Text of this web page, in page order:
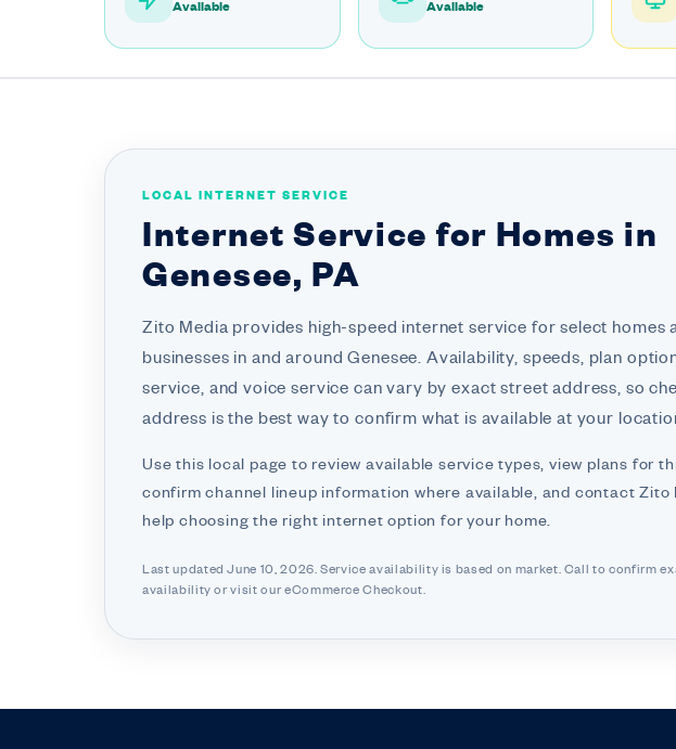
Available Available
LOCAL INTERNET SERVICE
Internet Service for Homes in
Genesee, PA
Zito Media provides high-speed internet service for select homes
businesses in and around Genesee. Availability, speeds, plan
service, and voice service can vary by exact street address, so
address is the best way to confirm what is available at your
Use this local page to review available service types, view plans for
confirm channel lineup information where available, and contact Zito
help choosing the right internet option for your home.
Last updated June 10, 2026. Service availability is based on market. Call to confirm
availability or visitour eCommerce Checkout.